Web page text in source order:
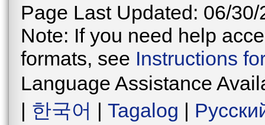
Page Last Updated: 06/30/
Note: If you need help
formats, see Instructions
Language Assistance
| 한국어 | Tagalog |